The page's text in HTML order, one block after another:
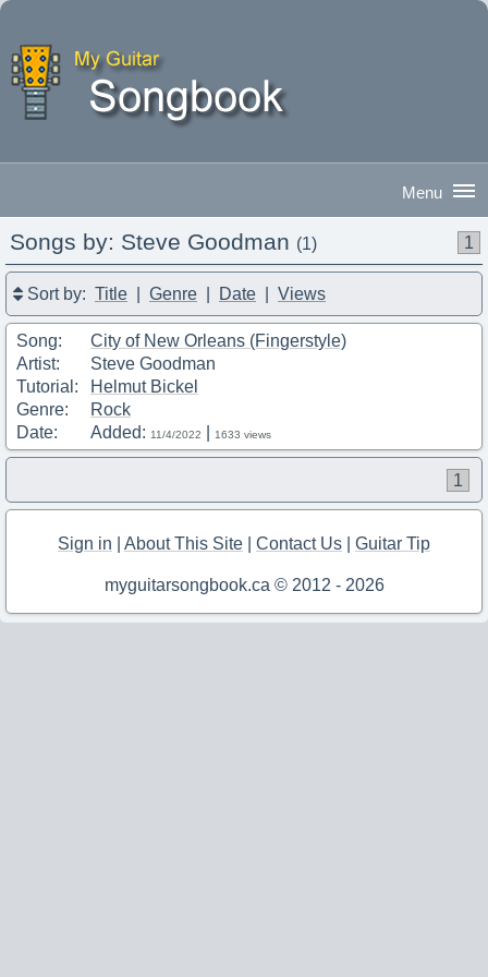
Good Evening Sign In
Songs by: Steve Goodman (1) 1
Sort by: Title Genre Date Views
Song:
City of New Orleans (Fingerstyle)
Artist:
Steve Goodman
Tutorial:
Helmut Bickel
Genre:
Rock
Date:
Added: 11/4/2022 1633 views
1
Sign in About This Site Contact Us Guitar Tip
myguitarsongbook.ca © 2012 - 2026